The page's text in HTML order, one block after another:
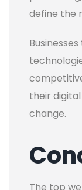
define the
their
change.
The top